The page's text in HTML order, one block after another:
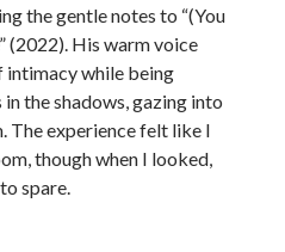
the gentle notes to “(You
(2022). His warm voice
intimacy while being
the shadows, gazing into
The experience felt like I
though when I looked,
spare.